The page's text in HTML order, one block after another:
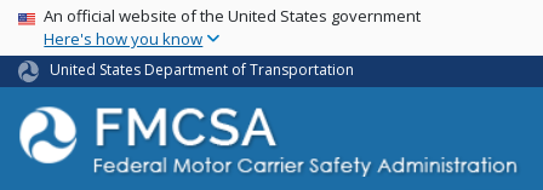
Skip
main
content
USA Banner
An official website of the United States government
Here's how you know
United States Department of Transportation